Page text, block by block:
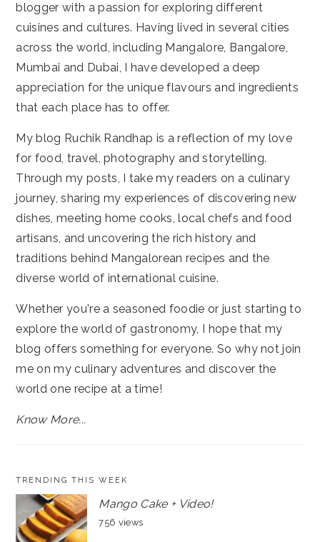
blogger with a passion for exploring different
cuisines and cultures. Having lived in several cities
across the world, including Mangalore, Bangalore,
Mumbai and Dubai, I have developed a deep
appreciation for the unique flavours and ingredients
that each place has to offer.
My blog Ruchik Randhap is a reflection of my love
for food, travel, photography and storytelling.
Through my posts, I take my readers on a culinary
journey, sharing my experiences of discovering new
dishes, meeting home cooks, local chefs and food
artisans, and uncovering the rich history and
traditions behind Mangalorean recipes and the
diverse world of international cuisine.
Whether you're a seasoned foodie or just starting to
explore the world of gastronomy, I hope that my
blog offers something for everyone. So why not join
me on my culinary adventures and discover the
world one recipe at a time!
Know More...
TRENDING THIS WEEK
Mango Cake + Video!
756 views